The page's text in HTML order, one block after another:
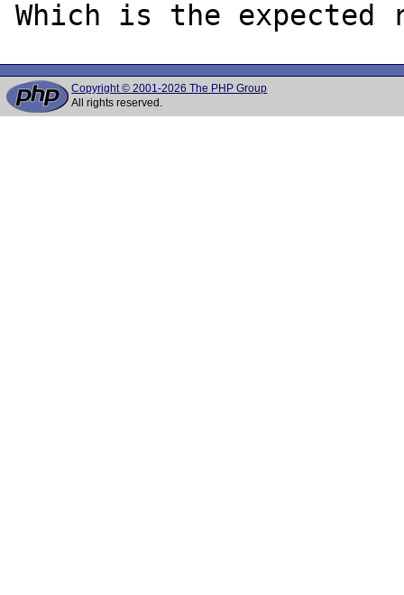
Copyright © 2001-2026 The PHP Group
All rights reserved.